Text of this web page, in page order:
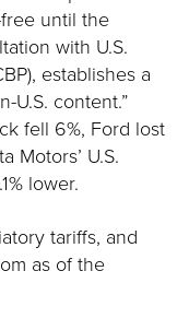
until the
with U.S.
establishes a
U.S. content.”
fell 6%, Ford lost
Motors’ U.S.
lower.
tariffs, and
as of the